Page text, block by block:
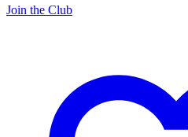
Join the Club